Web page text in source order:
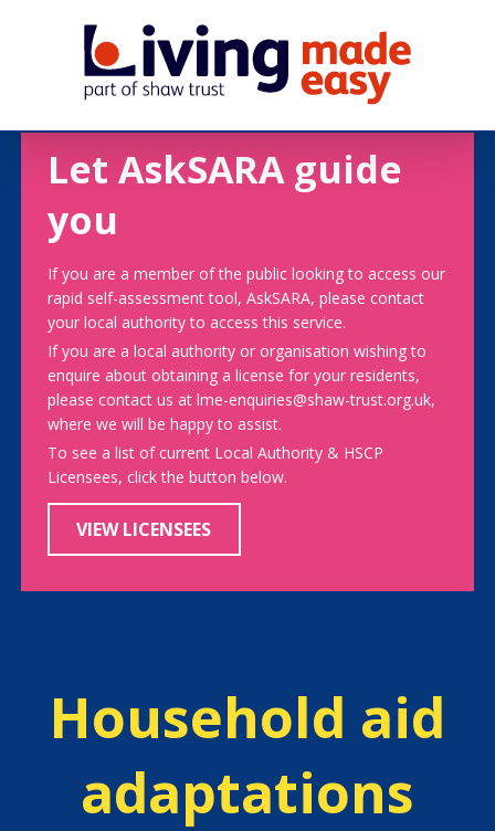
Let AskSARA guide
you
If you are a member of the public looking to access our
rapid self-assessment tool, AskSARA, please contact
your local authority to access this service.
If you are a local authority or organisation wishing to
enquire about obtaining a license for your residents,
please contact us at lme-enquiries@shaw-trust.org.uk,
where we will be happy to assist.
To see a list of current Local Authority & HSCP
Licensees, click the button below.
VIEW LICENSEES
Household aid
adaptations